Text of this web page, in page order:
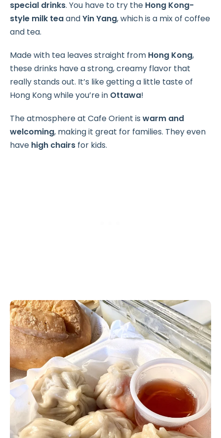
special drinks. You have to try the Hong Kong-
style milk teaandYin Yang, which is a mix of coffee
and tea.
Made with tea leaves straight from Hong Kong,
these drinks have a strong, creamy flavor that
really stands out. It’s like getting a little taste of
Hong Kong while you’re in Ottawa!
The atmosphere at Cafe Orient is warm and
welcoming, making it great for families. They even
have high chairs for kids.